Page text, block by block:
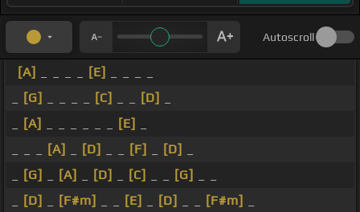
Autoscroll
[A] [E]
[G] [C] [D]
[A] [E]
[A] [D] [F] [D]
[G] [A] [D] [C] [G]
[D] [F#m] [E] [D] [F#m]